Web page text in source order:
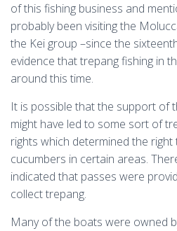
of this fishing business and
probably been visiting the
the Kei group –since the
evidence that trepang fishing in
around this time.
It is possible that the support of
might have led to some sort of
rights which determined the
cucumbers in certain areas.
indicated that passes were
collect trepang.
Many of the boats were owned